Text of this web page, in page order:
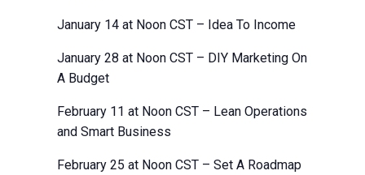
January 14 at Noon CST – Idea To Income
January 28 at Noon CST – DIY Marketing On
A Budget
February 11 at Noon CST – Lean Operations
and Smart Business
February 25 at Noon CST – Set A Roadmap